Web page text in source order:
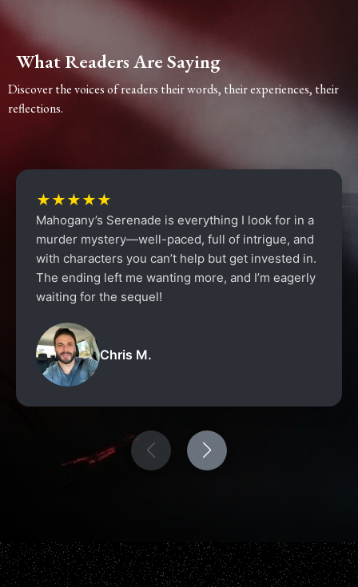
What Readers Are Saying
Discover the voices of readers their words, their experiences, their
reflections.
★★★★★
Mahogany’s Serenade is everything I look for in a
murder mystery—well-paced, full of intrigue, and
with characters you can’t help but get invested in.
The ending left me wanting more, and I’m eagerly
waiting for the sequel!
Chris M.